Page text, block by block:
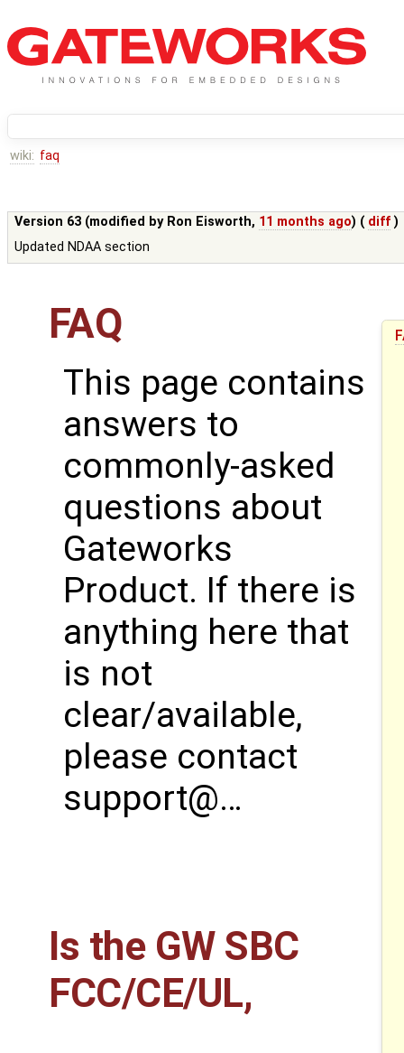
wiki: faq
Version 63 (modified by Ron Eisworth, 11 months ago) ( diff )
Updated NDAA section
FAQ
This page contains
answers to
commonly-asked
questions about
Gateworks
Product. If there is
anything here that
is not
clear/available,
please contact
support@…
Is the GW SBC
FCC/CE/UL,